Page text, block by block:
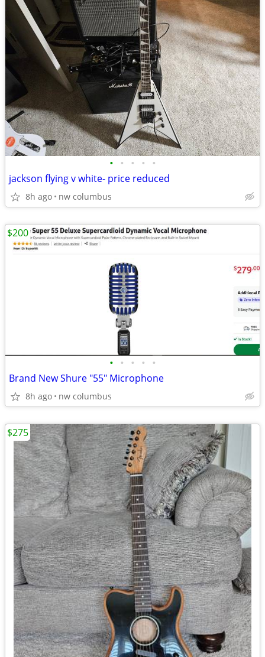
• • • • •
jackson flying v white- price reduced
8h ago nw columbus
• • • • •
Brand New Shure "55" Microphone
8h ago nw columbus
$200
$275